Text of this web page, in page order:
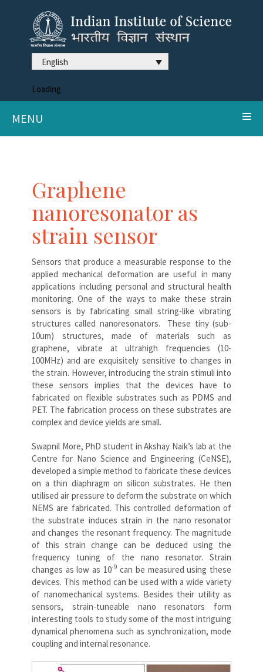
English
Loading
MENU
Graphene
nanoresonator as
strain sensor
Sensors that produce a measurable response to the
applied mechanical deformation are useful in many
applications including personal and structural health
monitoring. One of the ways to make these strain
sensors is by fabricating small string-like vibrating
structures called nanoresonators. These tiny (sub-
10um) structures, made of materials such as
graphene, vibrate at ultrahigh frequencies (10-
100MHz) and are exquisitely sensitive to changes in
the strain. However, introducing the strain stimuli into
these sensors implies that the devices have to
fabricated on flexible substrates such as PDMS and
PET. The fabrication process on these substrates are
complex and device yields are small.
Swapnil More, PhD student in Akshay Naik’s lab at the
Centre for Nano Science and Engineering (CeNSE),
developed a simple method to fabricate these devices
on a thin diaphragm on silicon substrates. He then
utilised air pressure to deform the substrate on which
NEMS are fabricated. This controlled deformation of
the substrate induces strain in the nano resonator
and changes the resonant frequency. The magnitude
of this strain change can be deduced using the
frequency tuning of the nano resonator. Strain
changes as low as 10-9 can be measured using these
devices. This method can be used with a wide variety
of nanomechanical systems. Besides their utility as
sensors, strain-tuneable nano resonators form
interesting tools to study some of the most intriguing
dynamical phenomena such as synchronization, mode
coupling and internal resonance.